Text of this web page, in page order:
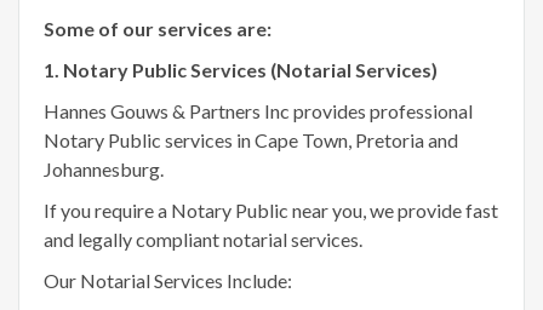
Some of our services are:
1. Notary Public Services (Notarial Services)
Hannes Gouws & Partners Inc provides professional
Notary Public services in Cape Town, Pretoria and
Johannesburg.
If you require a Notary Public near you, we provide fast
and legally compliant notarial services.
Our Notarial Services Include: